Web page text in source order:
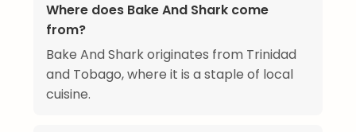
Where does Bake And Shark come
from?
Bake And Shark originates from Trinidad
and Tobago, where it is a staple of local
cuisine.